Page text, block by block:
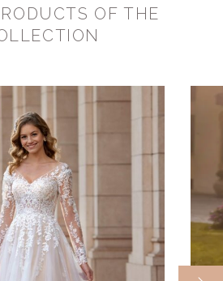
OF THE